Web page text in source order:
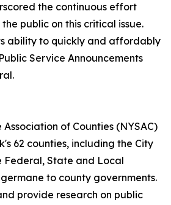
the continuous effort
public on this critical issue.
ability to quickly and affordably
Service Announcements
of Counties (NYSAC)
62 counties, including the City
Federal, State and Local
to county governments.
provide research on public